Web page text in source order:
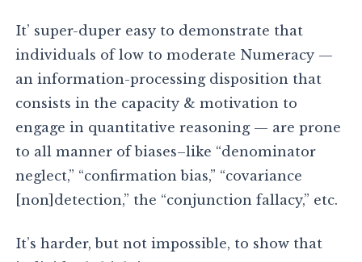
It’ super-duper easy to demonstrate that
individuals of low to moderate Numeracy —
an information-processing disposition that
consists in the capacity & motivation to
engage in quantitative reasoning — are prone
to all manner of biases–like “denominator
neglect,” “confirmation bias,” “covariance
[non]detection,” the “conjunction fallacy,” etc.
It’s harder, but not impossible, to show that